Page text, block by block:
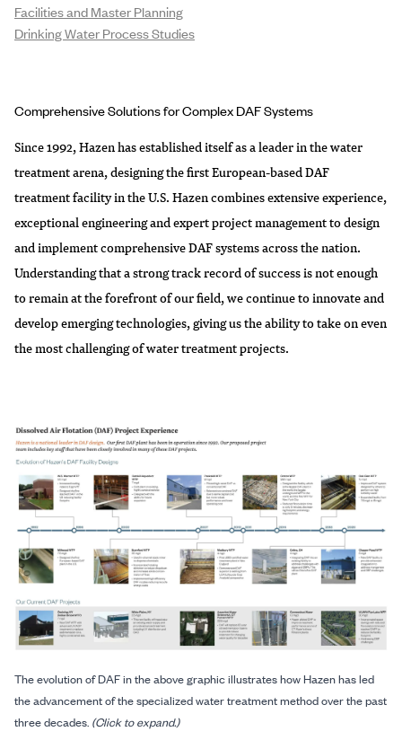
Comprehensive Solutions for Complex DAF Systems
Since 1992, Hazen has established itself as a leader in the water
treatment arena, designing the first European-based DAF
treatment facility in the U.S. Hazen combines extensive experience,
exceptional engineering and expert project management to design
and implement comprehensive DAF systems across the nation.
Understanding that a strong track record of success is not enough
to remain at the forefront of our field, we continue to innovate and
develop emerging technologies, giving us the ability to take on even
the most challenging of water treatment projects.
Facilities and Master Planning
Drinking Water Process Studies
The evolution of DAF in the above graphic illustrates how Hazen has led
the advancement of the specialized water treatment method over the past
three decades. (Click to expand.)